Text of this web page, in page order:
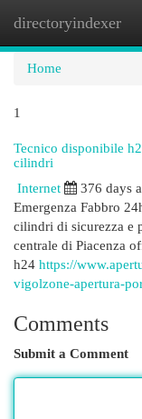
directoryindexer
Home
1
Tecnico disponibile
cilindri
Internet 376 days
Emergenza Fabbro
cilindri di sicurezza e
centrale di Piacenza
h24 https://
vigolzone-apertura-
Comments
Submit a Comment